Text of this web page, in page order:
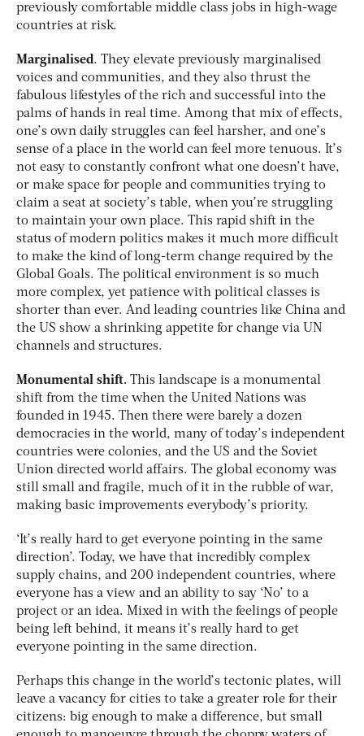
previously comfortable middle class jobs in high-wage
countries at risk.
Marginalised. They elevate previously marginalised
voices and communities, and they also thrust the
fabulous lifestyles of the rich and successful into the
palms of hands in real time. Among that mix of effects,
one’s own daily struggles can feel harsher, and one’s
sense of a place in the world can feel more tenuous. It’s
not easy to constantly confront what one doesn’t have,
or make space for people and communities trying to
claim a seat at society’s table, when you’re struggling
to maintain your own place. This rapid shift in the
status of modern politics makes it much more difficult
to make the kind of long-term change required by the
Global Goals. The political environment is so much
more complex, yet patience with political classes is
shorter than ever. And leading countries like China and
the US show a shrinking appetite for change via UN
channels and structures.
Monumental shift. This landscape is a monumental
shift from the time when the United Nations was
founded in 1945. Then there were barely a dozen
democracies in the world, many of today’s independent
countries were colonies, and the US and the Soviet
Union directed world affairs. The global economy was
still small and fragile, much of it in the rubble of war,
making basic improvements everybody’s priority.
‘It’s really hard to get everyone pointing in the same
direction’. Today, we have that incredibly complex
supply chains, and 200 independent countries, where
everyone has a view and an ability to say ‘No’ to a
project or an idea. Mixed in with the feelings of people
being left behind, it means it’s really hard to get
everyone pointing in the same direction.
Perhaps this change in the world’s tectonic plates, will
leave a vacancy for cities to take a greater role for their
citizens: big enough to make a difference, but small